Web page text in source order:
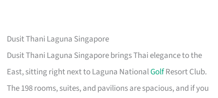
Dusit Thani Laguna Singapore
Dusit Thani Laguna Singapore brings Thai elegance to the
East, sitting right next to Laguna NationalGolfResort Club.
The 198 rooms, suites, and pavilions are spacious, and if you